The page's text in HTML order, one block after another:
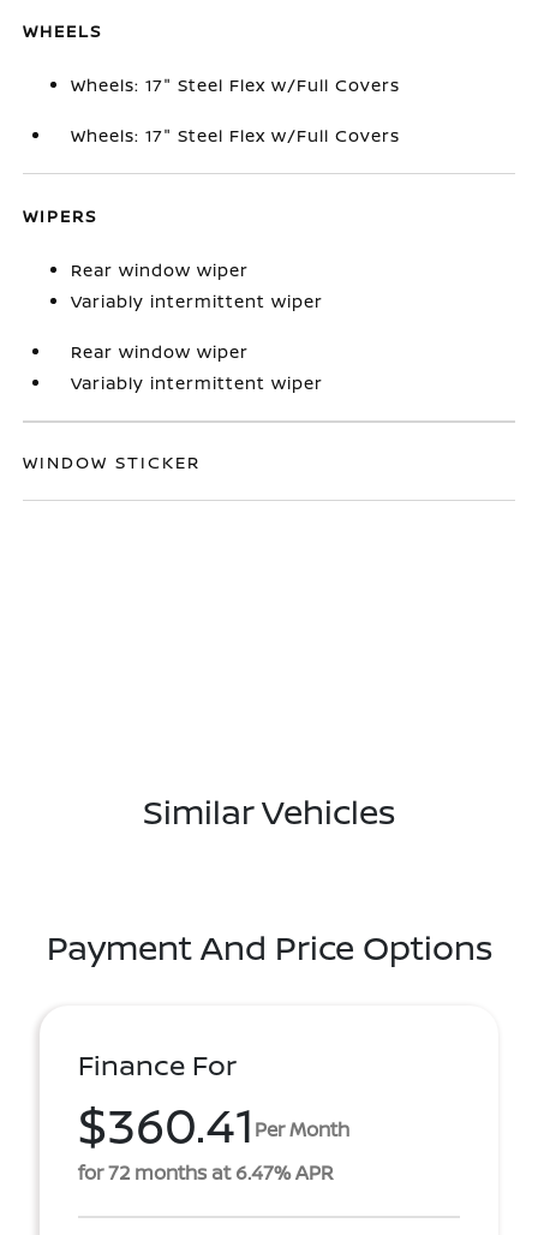
WHEELS
Wheels: 17" Steel Flex w/Full Covers
Wheels: 17" Steel Flex w/Full Covers
WIPERS
Rear window wiper
Variably intermittent wiper
Rear window wiper
Variably intermittent wiper
WINDOW STICKER
Similar Vehicles
Payment And Price Options
Finance For
$360.41 Per Month
for 72 months at 6.47% APR